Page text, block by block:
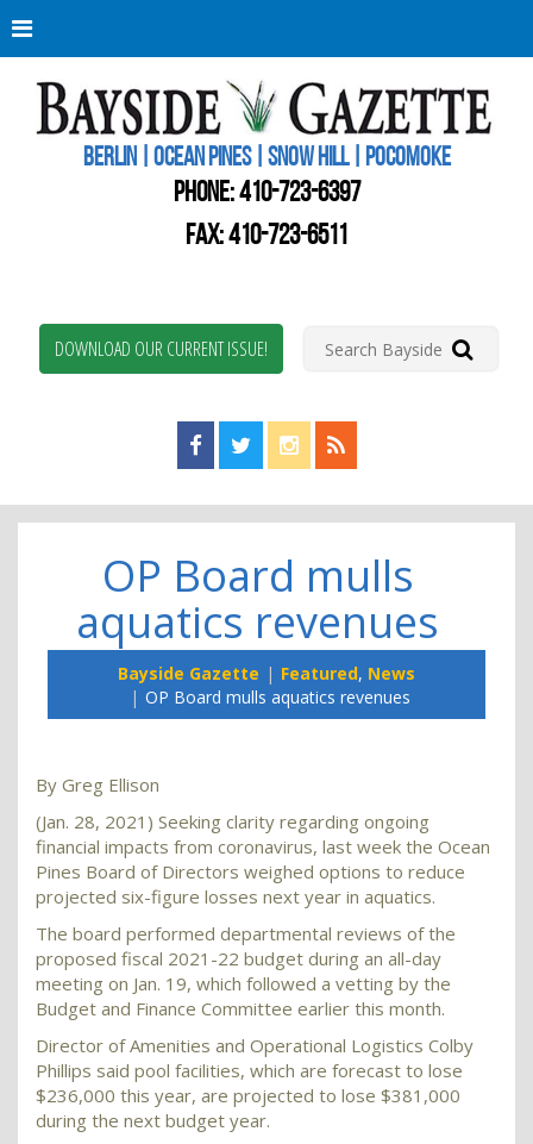
BERLIN | OCEAN PINES | SNOW HILL | POCOMOKE
PHONE:410-723-6397
FAX: 410-723-6511
DOWNLOAD OUR CURRENT ISSUE!
Find us on Facebook!
Visit us on Twitter!
View us on Instagram!
View our RSS Feed!
OP Board mulls
aquatics revenues
Bayside Gazette Featured, News
OP Board mulls aquatics revenues
By Greg Ellison
(Jan. 28, 2021) Seeking clarity regarding ongoing
financial impacts from coronavirus, last week the Ocean
Pines Board of Directors weighed options to reduce
projected six-figure losses next year in aquatics.
The board performed departmental reviews of the
proposed fiscal 2021-22 budget during an all-day
meeting on Jan. 19, which followed a vetting by the
Budget and Finance Committee earlier this month.
Director of Amenities and Operational Logistics Colby
Phillips said pool facilities, which are forecast to lose
$236,000 this year, are projected to lose $381,000
during the next budget year.